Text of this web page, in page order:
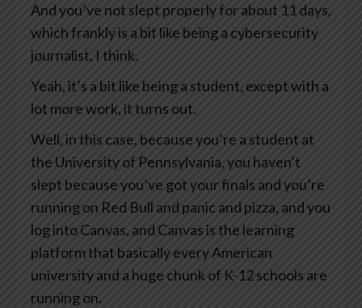
And you’ve not slept properly for about 11 days,
which frankly is a bit like being a cybersecurity
journalist, I think.
Yeah, it’s a bit like being a student, except with a
lot more work, it turns out.
Well, in this case, because you’re a student at
the University of Pennsylvania, you haven’t
slept because you’ve got your finals and you’re
running on Red Bull and panic and pizza, and you
log into Canvas, and Canvas is the learning
platform that basically every American
university and a huge chunk of K-12 schools are
running on.